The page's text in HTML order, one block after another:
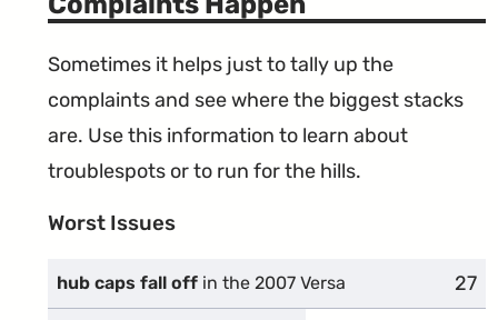
Sometimes it helps just to tally up the
complaints and see where the biggest stacks
are. Use this information to learn about
troublespots or to run for the hills.
Worst Issues
hub caps fall off in the 2007 Versa 27